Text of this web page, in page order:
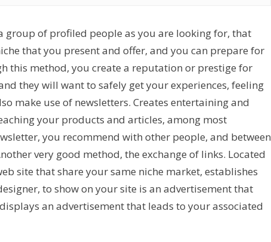
group of profiled people as you are looking for, that
that you present and offer, and you can prepare for
this method, you create a reputation or prestige for
they will want to safely get your experiences, feeling
make use of newsletters. Creates entertaining and
your products and articles, among most
you recommend with other people, and between
very good method, the exchange of links. Located
site that share your same niche market, establishes
to show on your site is an advertisement that
an advertisement that leads to your associated